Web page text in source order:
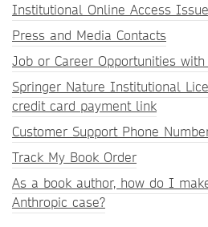
Institutional Online Access
Press and Media Contacts
Job or Career Opportunities
Springer Nature Institutional
credit card payment link
Customer Support Phone
Track My Book Order
As a book author, how do I
Anthropic case?